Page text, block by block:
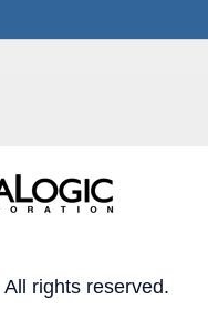
rights reserved.